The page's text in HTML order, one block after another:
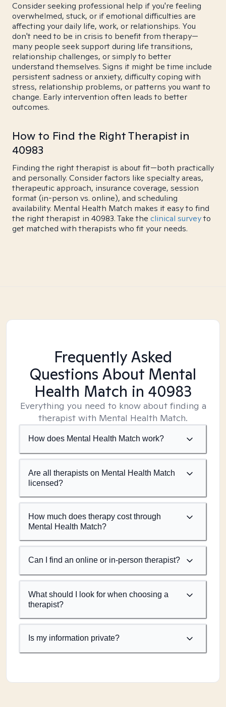
Consider seeking professional help if you're feeling
overwhelmed, stuck, or if emotional difficulties are
affecting your daily life, work, or relationships. You
don't need to be in crisis to benefit from therapy—
many people seek support during life transitions,
relationship challenges, or simply to better
understand themselves. Signs it might be time include
persistent sadness or anxiety, difficulty coping with
stress, relationship problems, or patterns you want to
change. Early intervention often leads to better
outcomes.
How to Find the Right Therapist in
40983
Finding the right therapist is about fit—both practically
and personally. Consider factors like specialty areas,
therapeutic approach, insurance coverage, session
format (in-person vs. online), and scheduling
availability. Mental Health Match makes it easy to find
the right therapist in 40983. Take the clinical surveyto
get matched with therapists who fit your needs.
Frequently Asked
Questions About Mental
Health Match in 40983
Everything you need to know about finding a
therapist with Mental Health Match.
How does Mental Health Match work?
Are all therapists on Mental Health Match
licensed?
How much does therapy cost through
Mental Health Match?
Can I find an online or in-person therapist?
What should I look for when choosing a
therapist?
Is my information private?